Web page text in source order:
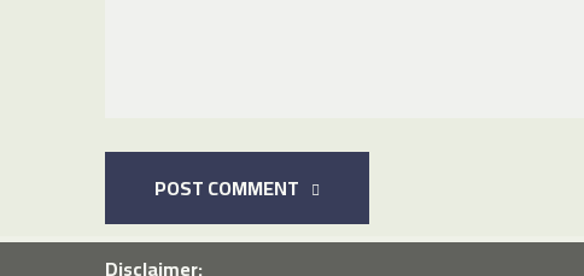
POST COMMENT
Disclaimer: